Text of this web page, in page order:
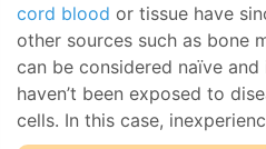
cord blood or tissue have
other sources such as bone
can be considered naïve
haven’t been exposed to
cells. In this case,